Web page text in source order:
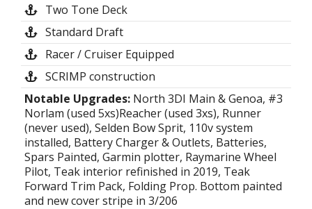
Two Tone Deck
Standard Draft
Racer / Cruiser Equipped
SCRIMP construction
Notable Upgrades: North 3DI Main & Genoa, #3
Norlam (used 5xs)Reacher (used 3xs), Runner
(never used), Selden Bow Sprit, 110v system
installed, Battery Charger & Outlets, Batteries,
Spars Painted, Garmin plotter, Raymarine Wheel
Pilot, Teak interior refinished in 2019, Teak
Forward Trim Pack, Folding Prop. Bottom painted
and new cover stripe in 3/206